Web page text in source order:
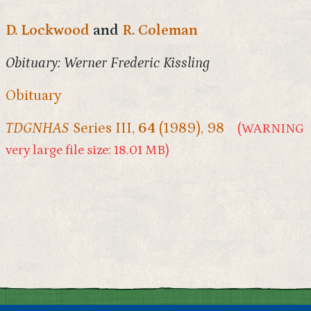
D. Lockwood and R. Coleman
Obituary: Werner Frederic Kissling
Obituary
TDGNHAS Series III, 64 (1989), 98
(WARNING
very large file size: 18.01 MB)